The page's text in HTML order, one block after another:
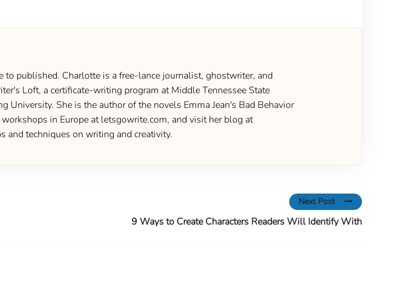
published. Charlotte is a free-lance journalist, ghostwriter, and
Loft, a certificate-writing program at Middle Tennessee State
University. She is the author of the novels Emma Jean's Bad Behavior
in Europe at letsgowrite.com, and visit her blog at
and techniques on writing and creativity.
Next Post
9 Ways to Create Characters Readers Will Identify With